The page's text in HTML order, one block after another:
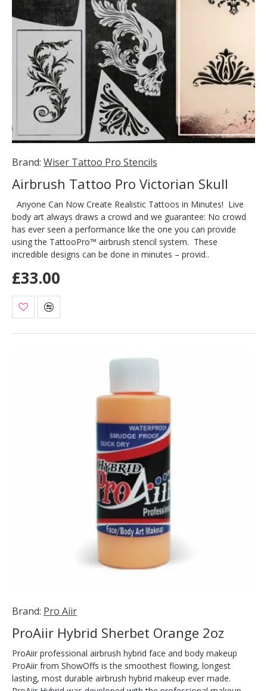
Brand: Wiser Tattoo Pro Stencils
Airbrush Tattoo Pro Victorian Skull
Anyone Can Now Create Realistic Tattoos in Minutes! Live
body art always draws a crowd and we guarantee: No crowd
has ever seen a performance like the one you can provide
using the TattooPro™ airbrush stencil system. These
incredible designs can be done in minutes – provid..
£33.00
Brand: Pro Aiir
ProAiir Hybrid Sherbet Orange 2oz
ProAiir professional airbrush hybrid face and body makeup
ProAiir from ShowOffs is the smoothest flowing, longest
lasting, most durable airbrush hybrid makeup ever made.